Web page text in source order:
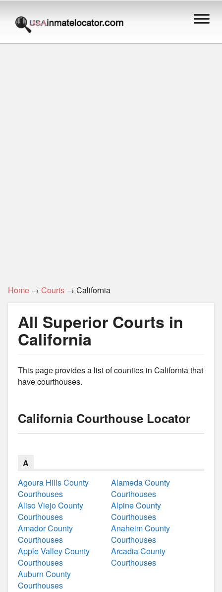
Home → Courts → California
All Superior Courts in
California
This page provides a list of counties in California that
have courthouses.
California Courthouse Locator
A
Agoura Hills County
Courthouses
Alameda County
Courthouses
Aliso Viejo County
Courthouses
Alpine County
Courthouses
Amador County
Courthouses
Anaheim County
Courthouses
Apple Valley County
Courthouses
Arcadia County
Courthouses
Auburn County
Courthouses